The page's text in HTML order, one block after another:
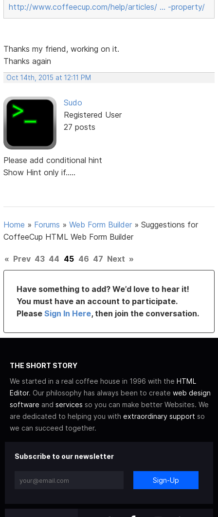
http://www.coffeecup.com/help/articles/ … -property/
Thanks my friend, working on it.
Thanks again
Oct 14th, 2015 at 12:11 PM
Sudo
Registered User
27 posts
Please add conditional hint
Show Hint only if.....
Home » Forums »Web Form Builder »Suggestions for
CoffeeCup HTML Web Form Builder
« Prev 43 44 45 46 47 Next »
Have something to add? We’d love to hear it!
You must have an account to participate.
PleaseSign In Here, then join the conversation.
THE SHORT STORY
We started in a real coffee house in 1996 with the HTML
Editor. Our philosophy has always been to create web design
software and services so you can make better Websites. We
are dedicated to helping you with extraordinary support so
we can succeed together.
Subscribe to our newsletter
Sign-Up